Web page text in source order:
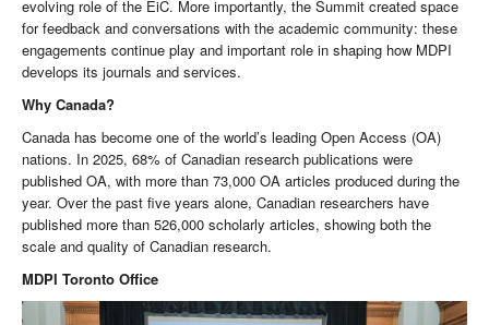
evolving role of the EiC. More importantly, the Summit created space
for feedback and conversations with the academic community: these
engagements continue play and important role in shaping how MDPI
develops its journals and services.
Why Canada?
Canada has become one of the world’s leading Open Access (OA)
nations. In 2025, 68% of Canadian research publications were
published OA, with more than 73,000 OA articles produced during the
year. Over the past five years alone, Canadian researchers have
published more than 526,000 scholarly articles, showing both the
scale and quality of Canadian research.
MDPI Toronto Office